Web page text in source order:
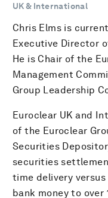
UK & International
Chris Elms is
Executive Director
He is Chair of the
Management
Group Leadership
Euroclear UK and
of the Euroclear
Securities
securities
time delivery
bank money to